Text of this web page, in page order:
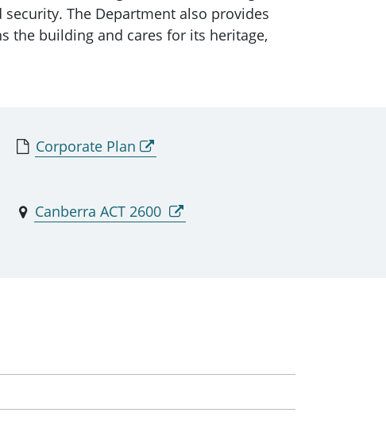
The Department also provides
the building and cares for its heritage,
Corporate Plan
Canberra ACT 2600